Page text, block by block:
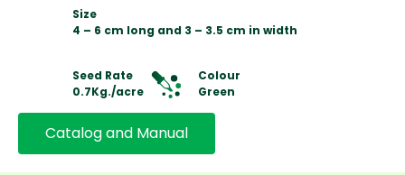
Size
4 – 6 cm long and 3 – 3.5 cm in width
Seed Rate
0.7Kg./acre
Colour
Green
Catalog and Manual